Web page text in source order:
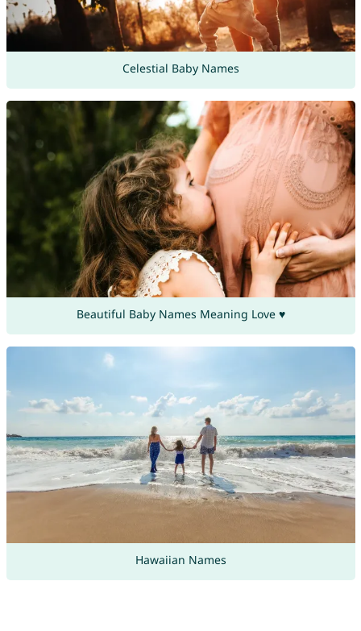
Celestial Baby Names
Beautiful Baby Names Meaning Love ♥
Hawaiian Names